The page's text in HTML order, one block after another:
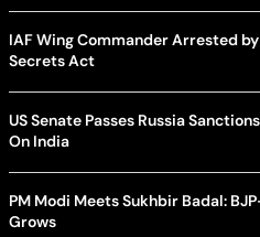
IAF Wing Commander Arrested
Secrets Act
US Senate Passes Russia
On India
PM Modi Meets Sukhbir Badal:
Grows